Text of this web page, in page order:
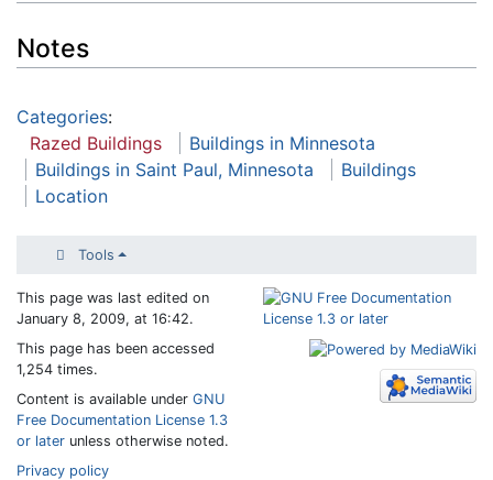
Notes
Categories:
Razed Buildings
Buildings in Minnesota
Buildings in Saint Paul, Minnesota
Buildings
Location
Tools
This page was last edited on
January 8, 2009, at 16:42.
This page has been accessed
1,254 times.
Content is available under GNU
Free Documentation License 1.3
or later unless otherwise noted.
Privacy policy